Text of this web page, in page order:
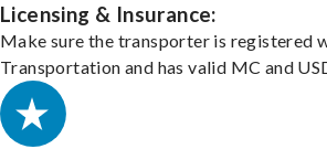
Licensing & Insurance:
Make sure the transporter is registered
Transportation and has valid MC and